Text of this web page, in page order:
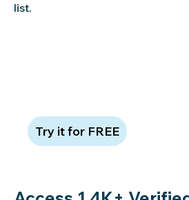
list.
Try it for FREE